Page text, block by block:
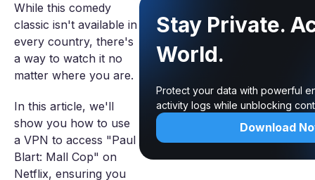
While this comedy
classic isn't available in
every country, there's
a way to watch it no
matter where you are.
In this article, we'll
show you how to use
a VPN to access "Paul
Blart: Mall Cop" on
Netflix, ensuring you
Stay Private.
World.
Protect your data with powerful
activity logs while unblocking
Download